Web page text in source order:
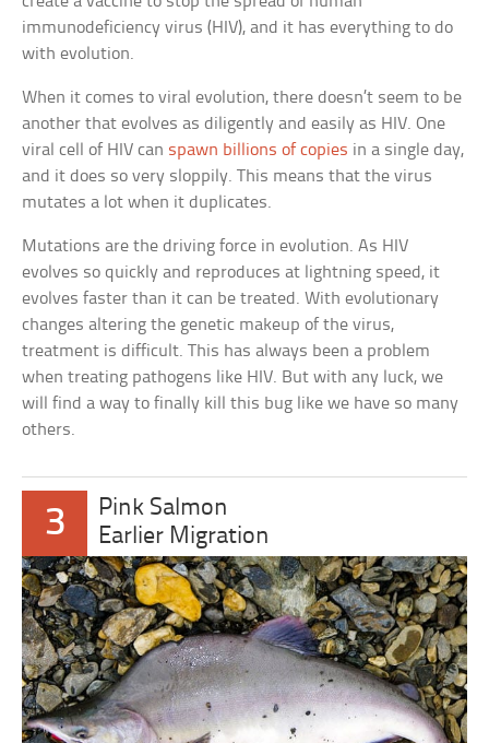
immunodeficiency virus (HIV), and it has everything to do
with evolution.
When it comes to viral evolution, there doesn’t seem to be
another that evolves as diligently and easily as HIV. One
viral cell of HIV can spawn billions of copies in a single day,
and it does so very sloppily. This means that the virus
mutates a lot when it duplicates.
Mutations are the driving force in evolution. As HIV
evolves so quickly and reproduces at lightning speed, it
evolves faster than it can be treated. With evolutionary
changes altering the genetic makeup of the virus,
treatment is difficult. This has always been a problem
when treating pathogens like HIV. But with any luck, we
will find a way to finally kill this bug like we have so many
others.
3
Pink Salmon
Earlier Migration